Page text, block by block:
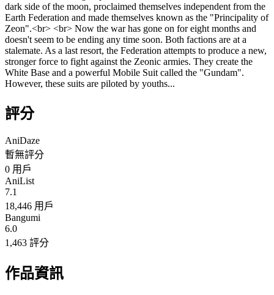
dark side of the moon, proclaimed themselves independent from the
Earth Federation and made themselves known as the "Principality of
Zeon".<br> <br> Now the war has gone on for eight months and
doesn't seem to be ending any time soon. Both factions are at a
stalemate. As a last resort, the Federation attempts to produce a new,
stronger force to fight against the Zeonic armies. They create the
White Base and a powerful Mobile Suit called the "Gundam".
However, these suits are piloted by youths...
評分
AniDaze
暫無評分
0 用戶
AniList
7.1
18,446 用戶
Bangumi
6.0
1,463 評分
作品資訊